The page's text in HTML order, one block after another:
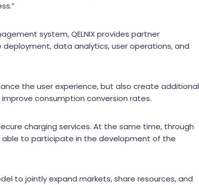
system, QELNIX provides partner
data analytics, user operations, and
the user experience, but also create additional
consumption conversion rates.
charging services. At the same time, through
to participate in the development of the
to jointly expand markets, share resources, and